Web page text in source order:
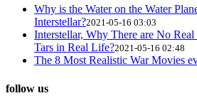
Why is the Water on the Water
Interstellar?2021-05-16 03:03
Interstellar, Why There are No
Tars in Real Life?2021-05-16 02:48
The 8 Most Realistic War Movies
follow us